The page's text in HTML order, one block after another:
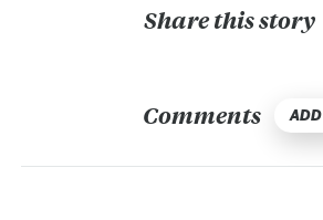
Share this story
Comments ADD